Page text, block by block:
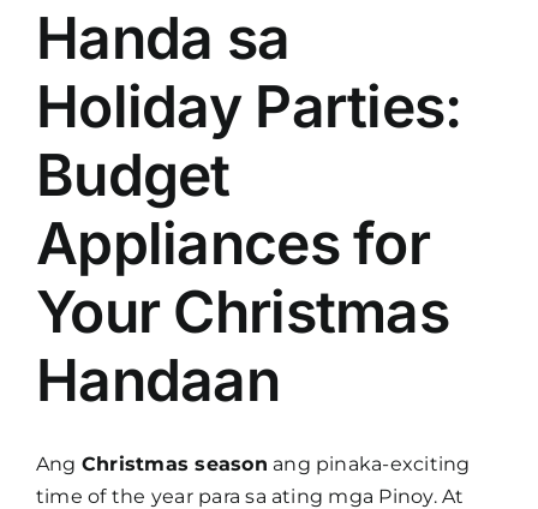
Larger
Image
Handa sa
Holiday Parties:
Budget
Appliances for
Your Christmas
Handaan
Ang Christmas season ang pinaka-exciting
time of the year para sa ating mga Pinoy. At